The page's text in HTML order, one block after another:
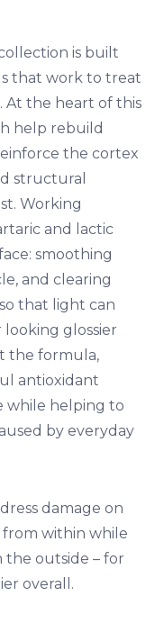
is built
that work to treat
At the heart of this
help rebuild
the cortex
structural
Working
and lactic
smoothing
and clearing
that light can
glossier
the formula,
antioxidant
while helping to
by everyday
damage on
within while
the outside – for
overall.